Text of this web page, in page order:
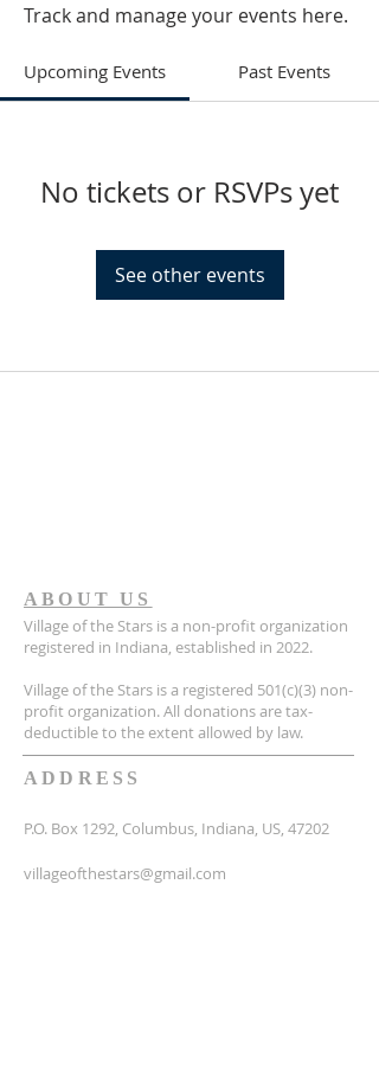
Track and manage your events here.
Upcoming Events Past Events
No tickets or RSVPs yet
See other events
ABOUT US
Village of the Stars is a non-profit organization
registered in Indiana, established in 2022.
Village of the Stars is a registered 501(c)(3) non-
profit organization. All donations are tax-
deductible to the extent allowed by law.
ADDRESS
P.O. Box 1292, Columbus, Indiana, US, 47202
villageofthestars@gmail.com